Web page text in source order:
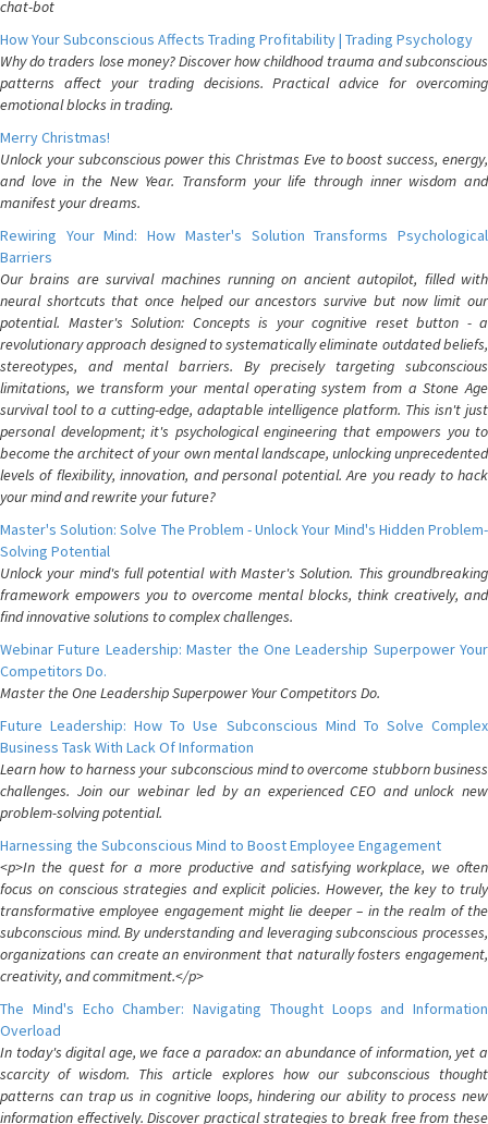
chat-bot
How Your Subconscious Affects Trading Profitability | Trading Psychology
Why do traders lose money? Discover how childhood trauma and subconscious
patterns affect your trading decisions. Practical advice for overcoming
emotional blocks in trading.
Merry Christmas!
Unlock your subconscious power this Christmas Eve to boost success, energy,
and love in the New Year. Transform your life through inner wisdom and
manifest your dreams.
Rewiring Your Mind: How Master's Solution Transforms Psychological
Barriers
Our brains are survival machines running on ancient autopilot, filled with
neural shortcuts that once helped our ancestors survive but now limit our
potential. Master's Solution: Concepts is your cognitive reset button - a
revolutionary approach designed to systematically eliminate outdated beliefs,
stereotypes, and mental barriers. By precisely targeting subconscious
limitations, we transform your mental operating system from a Stone Age
survival tool to a cutting-edge, adaptable intelligence platform. This isn't just
personal development; it's psychological engineering that empowers you to
become the architect of your own mental landscape, unlocking unprecedented
levels of flexibility, innovation, and personal potential. Are you ready to hack
your mind and rewrite your future?
Master's Solution: Solve The Problem - Unlock Your Mind's Hidden Problem-
Solving Potential
Unlock your mind's full potential with Master's Solution. This groundbreaking
framework empowers you to overcome mental blocks, think creatively, and
find innovative solutions to complex challenges.
Webinar Future Leadership: Master the One Leadership Superpower Your
Competitors Do.
Master the One Leadership Superpower Your Competitors Do.
Future Leadership: How To Use Subconscious Mind To Solve Complex
Business Task With Lack Of Information
Learn how to harness your subconscious mind to overcome stubborn business
challenges. Join our webinar led by an experienced CEO and unlock new
problem-solving potential.
Harnessing the Subconscious Mind to Boost Employee Engagement
<p>In the quest for a more productive and satisfying workplace, we often
focus on conscious strategies and explicit policies. However, the key to truly
transformative employee engagement might lie deeper – in the realm of the
subconscious mind. By understanding and leveraging subconscious processes,
organizations can create an environment that naturally fosters engagement,
creativity, and commitment.</p>
The Mind's Echo Chamber: Navigating Thought Loops and Information
Overload
In today's digital age, we face a paradox: an abundance of information, yet a
scarcity of wisdom. This article explores how our subconscious thought
patterns can trap us in cognitive loops, hindering our ability to process new
information effectively. Discover practical strategies to break free from these